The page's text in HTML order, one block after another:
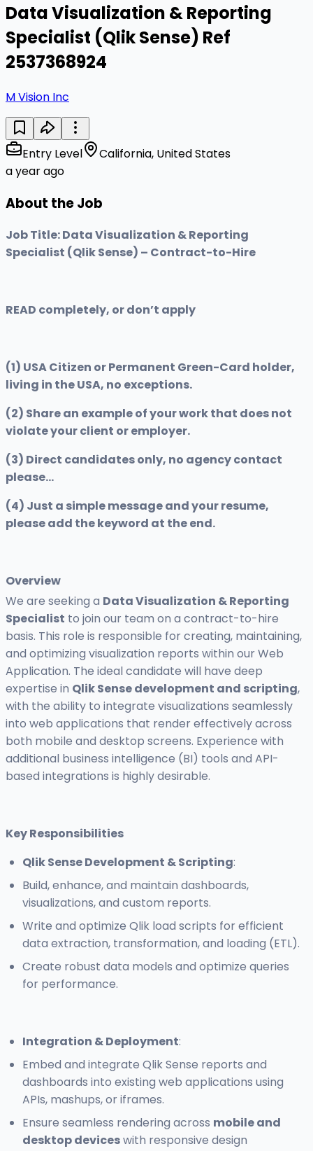
Data Visualization & Reporting
Specialist (Qlik Sense) Ref
2537368924
M Vision Inc
Entry Level
California, United States
a year ago
About the Job
Job Title: Data Visualization & Reporting
Specialist (Qlik Sense) – Contract-to-Hire
READ completely, or don’t apply
(1) USA Citizen or Permanent Green-Card holder,
living in the USA, no exceptions.
(2) Share an example of your work that does not
violate your client or employer.
(3) Direct candidates only, no agency contact
please…
(4) Just a simple message and your resume,
please add the keyword at the end.
Overview
We are seeking a Data Visualization & Reporting
Specialist to join our team on a contract-to-hire
basis. This role is responsible for creating, maintaining,
and optimizing visualization reports within our Web
Application. The ideal candidate will have deep
expertise in Qlik Sense development and scripting,
with the ability to integrate visualizations seamlessly
into web applications that render effectively across
both mobile and desktop screens. Experience with
additional business intelligence (BI) tools and API-
based integrations is highly desirable.
Key Responsibilities
Qlik Sense Development & Scripting:
Build, enhance, and maintain dashboards,
visualizations, and custom reports.
Write and optimize Qlik load scripts for efficient
data extraction, transformation, and loading (ETL).
Create robust data models and optimize queries
for performance.
Integration & Deployment:
Embed and integrate Qlik Sense reports and
dashboards into existing web applications using
APIs, mashups, or iframes.
Ensure seamless rendering across mobile and
desktop deviceswith responsive design